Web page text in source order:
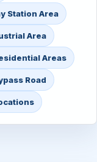
Station Area
Area
Areas
Road